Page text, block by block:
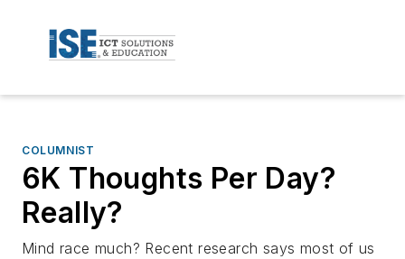
COLUMNIST
6K Thoughts Per Day?
Really?
Mind race much? Recent research says most of us